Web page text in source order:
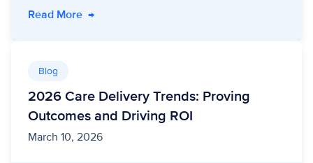
Read More- Deliver Public Sector Modernization and
→
Blog
2026 Care Delivery Trends: Proving
Outcomes and Driving ROI
March 10, 2026